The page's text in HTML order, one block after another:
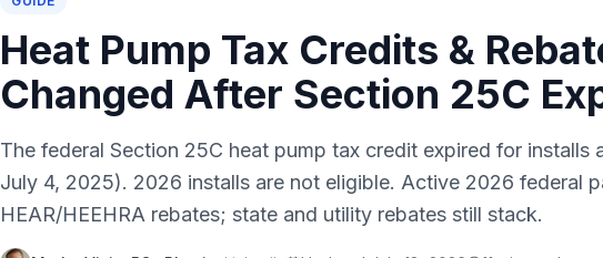
Heat Pump Tax Credits &
Changed After Section 25C
The federal Section 25C heat pump tax credit expired for installs
July 4, 2025). 2026 installs are not eligible. Active 2026 federal
HEAR/HEEHRA rebates; state and utility rebates still stack.